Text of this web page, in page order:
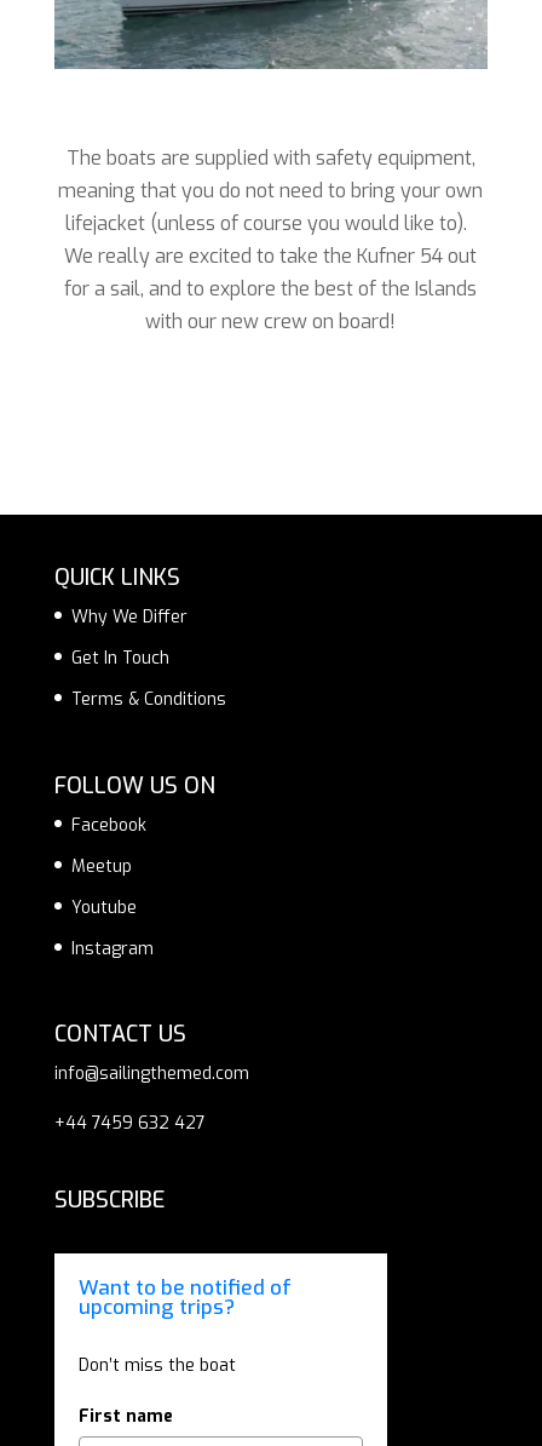
The boats are supplied with safety equipment,
meaning that you do not need to bring your own
lifejacket (unless of course you would like to).
We really are excited to take the Kufner 54 out
for a sail, and to explore the best of the Islands
with our new crew on board!
QUICK LINKS
Why We Differ
Get In Touch
Terms & Conditions
FOLLOW US ON
Facebook
Meetup
Youtube
Instagram
CONTACT US
info@sailingthemed.com
+44 7459 632 427
SUBSCRIBE
Want to be notified of
upcoming trips?
Don’t miss the boat
First name